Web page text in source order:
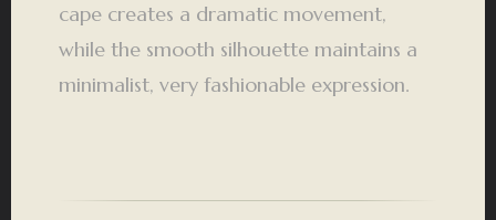
cape creates a dramatic movement,
while the smooth silhouette maintains a
minimalist, very fashionable expression.